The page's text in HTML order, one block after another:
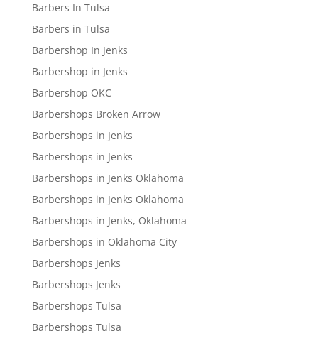
Barbers In Tulsa
Barbers in Tulsa
Barbershop In Jenks
Barbershop in Jenks
Barbershop OKC
Barbershops Broken Arrow
Barbershops in Jenks
Barbershops in Jenks
Barbershops in Jenks Oklahoma
Barbershops in Jenks Oklahoma
Barbershops in Jenks, Oklahoma
Barbershops in Oklahoma City
Barbershops Jenks
Barbershops Jenks
Barbershops Tulsa
Barbershops Tulsa